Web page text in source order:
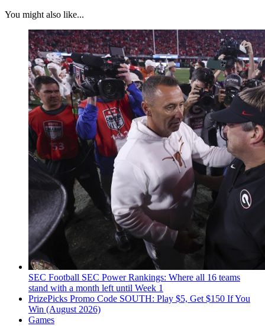
You might also like...
SEC Football SEC Power Rankings: Where all 16 teams
stand with a month left until Week 1
PrizePicks Promo Code SOUTH: Play $5, Get $150 If You
Win (August 2026)
Games